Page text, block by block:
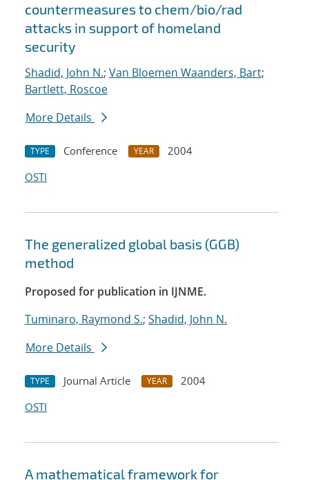
countermeasures to chem/bio/rad
attacks in support of homeland
security
Shadid, John N.; Van Bloemen Waanders, Bart;
Bartlett, Roscoe
More Details
TYPE Conference YEAR
2004
OSTI
The generalized global basis (GGB)
method
Proposed for publication in IJNME.
Tuminaro, Raymond S.; Shadid, John N.
More Details
TYPE Journal Article YEAR
2004
OSTI
A mathematical framework for